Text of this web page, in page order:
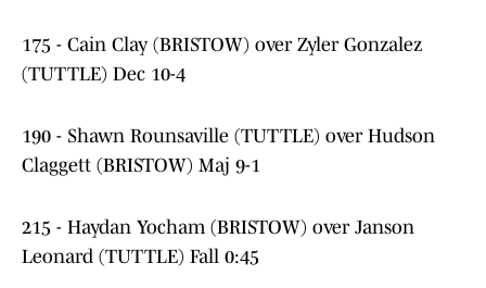
175 - Cain Clay (BRISTOW) over Zyler Gonzalez
(TUTTLE) Dec 10-4
190 - Shawn Rounsaville (TUTTLE) over Hudson
Claggett (BRISTOW) Maj 9-1
215 - Haydan Yocham (BRISTOW) over Janson
Leonard (TUTTLE) Fall 0:45